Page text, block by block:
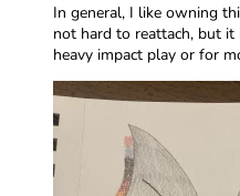
In general, I like owning
not hard to reattach, but
heavy impact play or for